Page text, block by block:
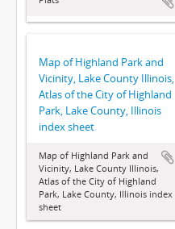
Map of Highland Park and
Vicinity, Lake County Illinois,
Atlas of the City of Highland
Park, Lake County, Illinois
index sheet
Map of Highland Park and
Vicinity, Lake County Illinois,
Atlas of the City of Highland
Park, Lake County, Illinois index
sheet